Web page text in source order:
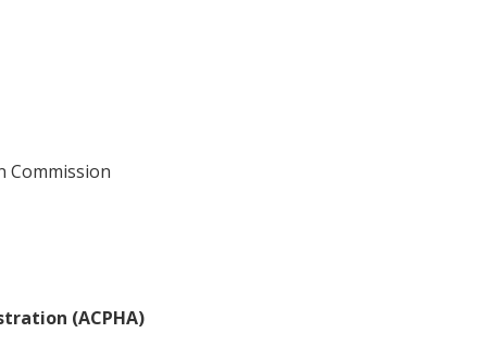
Commission
(ACPHA)